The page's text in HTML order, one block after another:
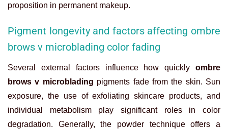
proposition in permanent makeup.
Pigment longevity and factors affecting ombre
brows v microblading color fading
Several external factors influence how quickly ombre
brows v microblading pigments fade from the skin. Sun
exposure, the use of exfoliating skincare products, and
individual metabolism play significant roles in color
degradation. Generally, the powder technique offers a